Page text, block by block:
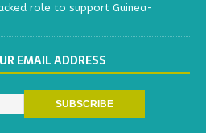
role to support Guinea-
EMAIL ADDRESS